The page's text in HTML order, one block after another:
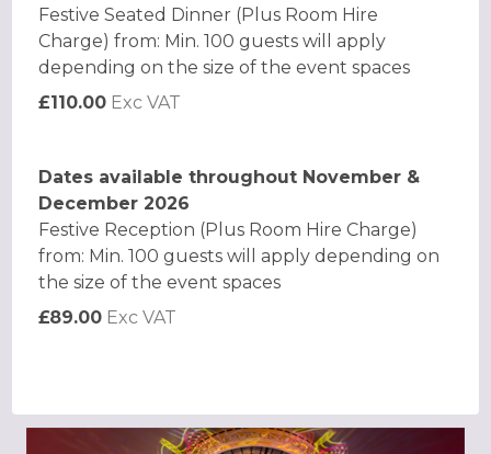
Festive Seated Dinner (Plus Room Hire
Charge) from: Min. 100 guests will apply
depending on the size of the event spaces
£110.00 Exc VAT
Dates available throughout November &
December 2026
Festive Reception (Plus Room Hire Charge)
from: Min. 100 guests will apply depending on
the size of the event spaces
£89.00 Exc VAT